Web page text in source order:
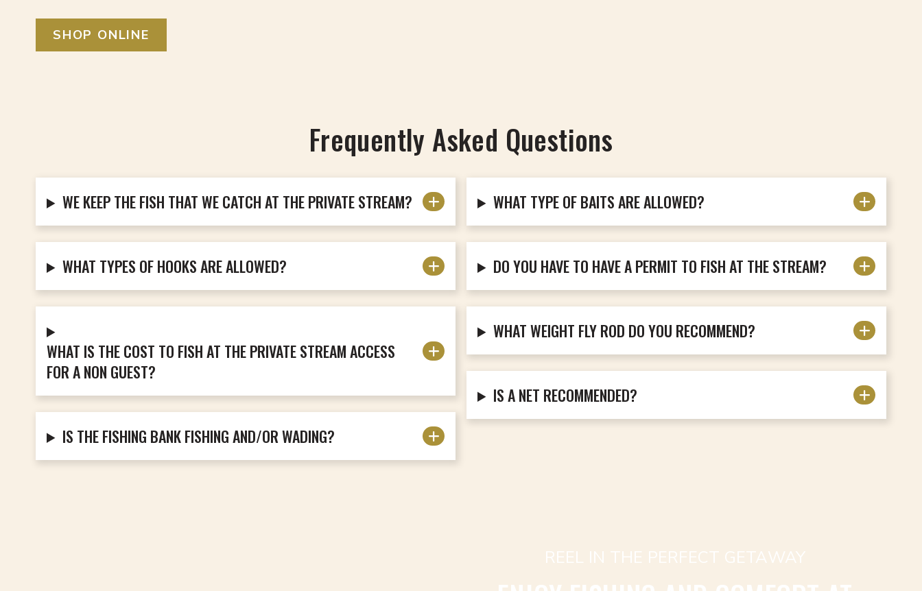
SHOP ONLINE
Frequently Asked Questions
WE KEEP THE FISH THAT WE CATCH AT THE PRIVATE STREAM?
WHAT TYPES OF HOOKS ARE ALLOWED?
WHAT IS THE COST TO FISH AT THE PRIVATE STREAM ACCESS
FOR A NON GUEST?
IS THE FISHING BANK FISHING AND/OR WADING?
WHAT TYPE OF BAITS ARE ALLOWED?
DO YOU HAVE TO HAVE A PERMIT TO FISH AT THE STREAM?
WHAT WEIGHT FLY ROD DO YOU RECOMMEND?
IS A NET RECOMMENDED?
REEL IN THE PERFECT GETAWAY